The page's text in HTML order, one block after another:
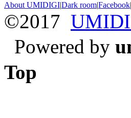
About UMIDIGI|Dark room|Facebook|
©2017
Powered by
Top